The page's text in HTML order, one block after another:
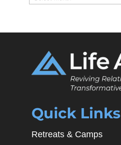
Quick Links
Retreats & Camps